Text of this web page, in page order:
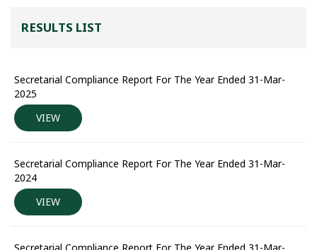
RESULTS LIST
Secretarial Compliance Report For The Year Ended 31-Mar-
2025
VIEW
Secretarial Compliance Report For The Year Ended 31-Mar-
2024
VIEW